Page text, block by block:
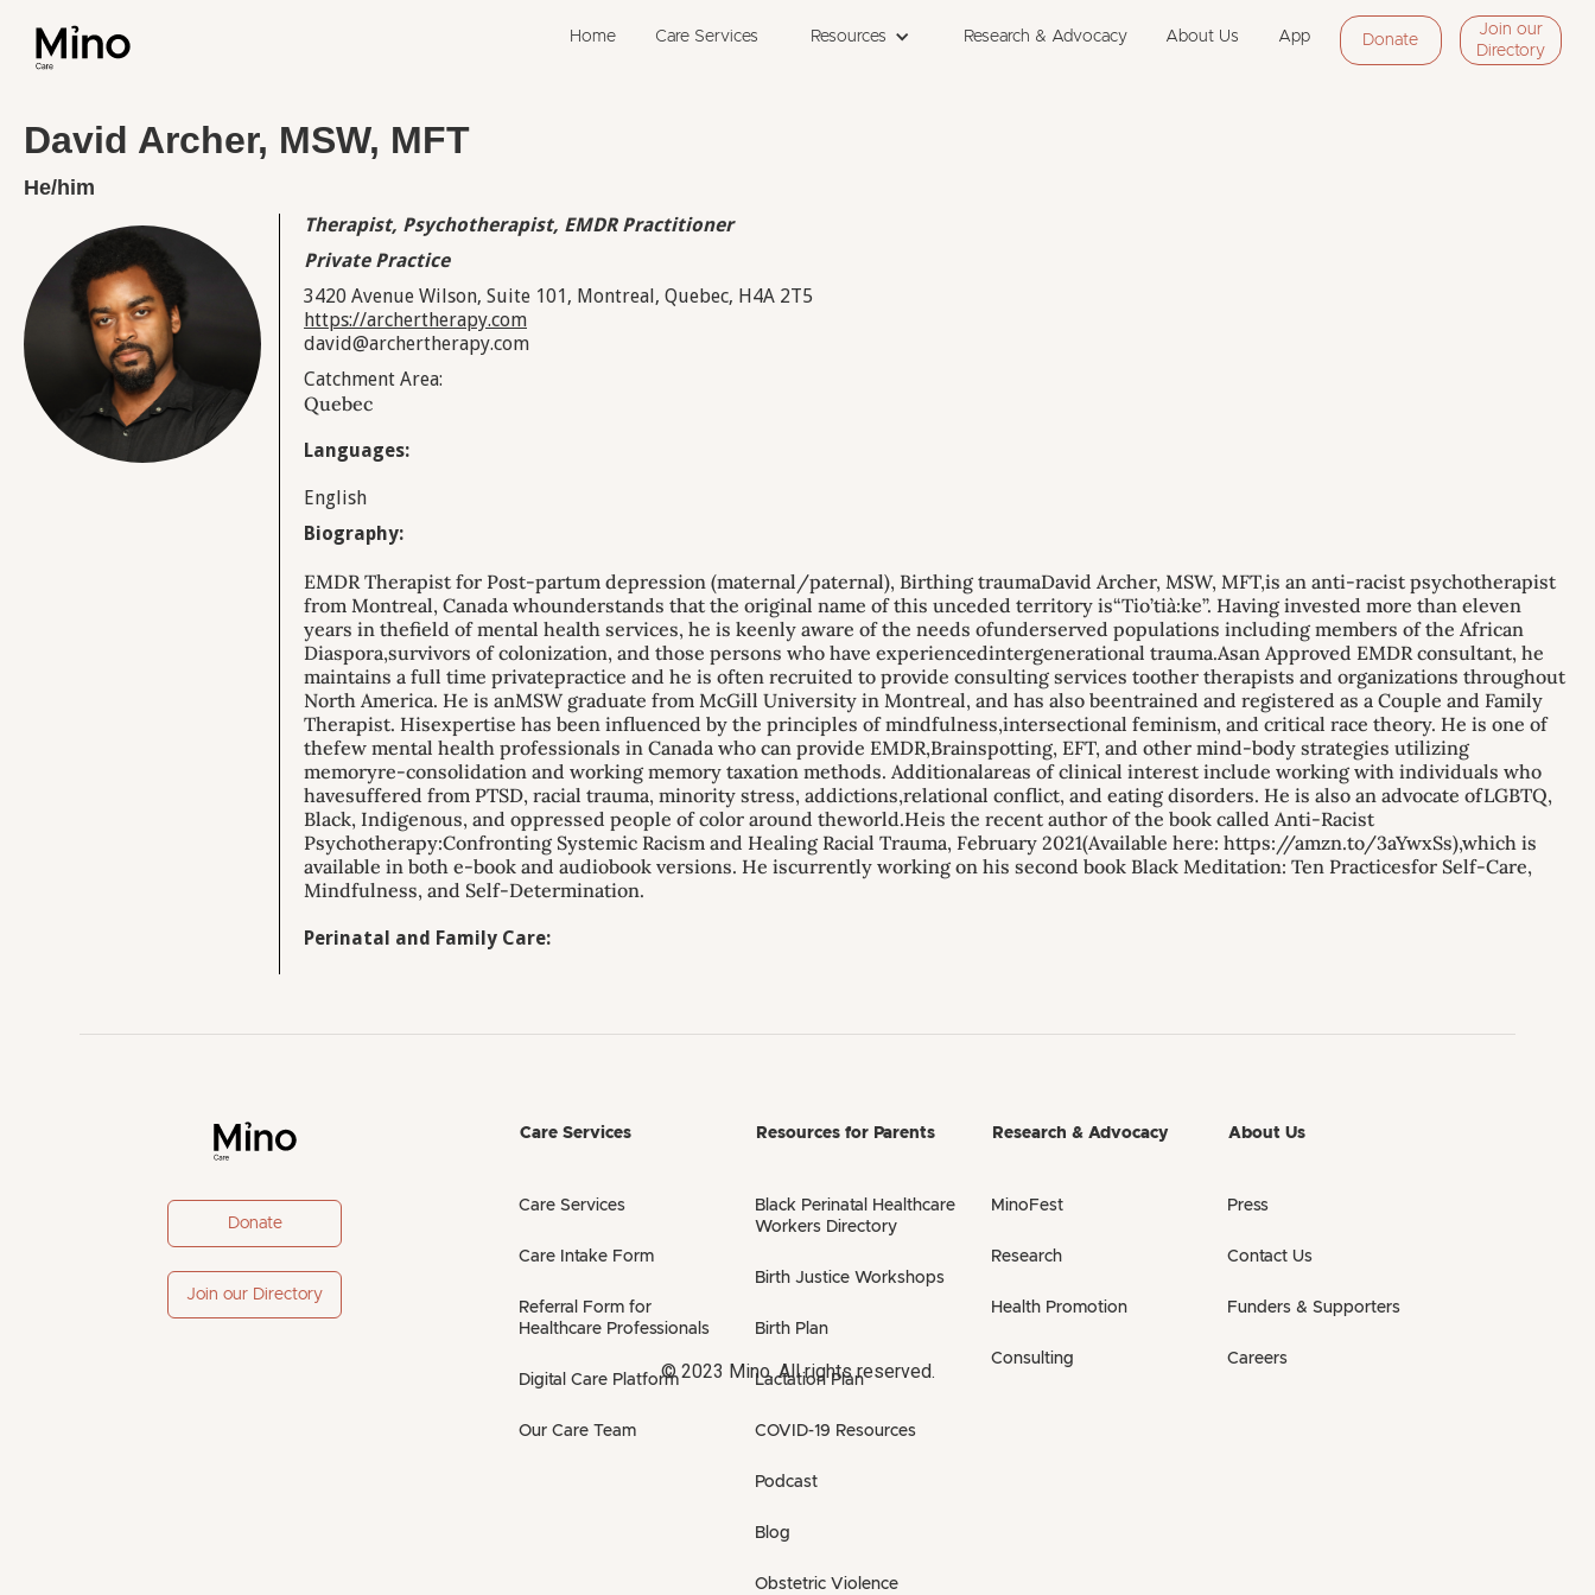
Home Care Services Resources Research & Advocacy About Us App Donate
Join our
Directory
David Archer, MSW, MFT
He/him
Therapist, Psychotherapist, EMDR Practitioner
Private Practice
3420 Avenue Wilson, Suite 101, Montreal, Quebec, H4A 2T5
https://archertherapy.com
david@archertherapy.com
Catchment Area:
Quebec
Languages:
English
Biography:
EMDR Therapist for Post-partum depression (maternal/paternal), Birthing traumaDavid Archer, MSW, MFT,is an anti-racist psychotherapist
from Montreal, Canada whounderstands that the original name of this unceded territory is“Tio’tià:ke”. Having invested more than eleven
years in thefield of mental health services, he is keenly aware of the needs ofunderserved populations including members of the African
Diaspora,survivors of colonization, and those persons who have experiencedintergenerational trauma.Asan Approved EMDR consultant, he
maintains a full time privatepractice and he is often recruited to provide consulting services toother therapists and organizations throughout
North America. He is anMSW graduate from McGill University in Montreal, and has also beentrained and registered as a Couple and Family
Therapist. Hisexpertise has been influenced by the principles of mindfulness,intersectional feminism, and critical race theory. He is one of
thefew mental health professionals in Canada who can provide EMDR,Brainspotting, EFT, and other mind-body strategies utilizing
memoryre-consolidation and working memory taxation methods. Additionalareas of clinical interest include working with individuals who
havesuffered from PTSD, racial trauma, minority stress, addictions,relational conflict, and eating disorders. He is also an advocate ofLGBTQ,
Black, Indigenous, and oppressed people of color around theworld.Heis the recent author of the book called Anti-Racist
Psychotherapy:Confronting Systemic Racism and Healing Racial Trauma, February 2021(Available here: https://amzn.to/3aYwxSs),which is
available in both e-book and audiobook versions. He iscurrently working on his second book Black Meditation: Ten Practicesfor Self-Care,
Mindfulness, and Self-Determination.
Perinatal and Family Care:
Donate
Join our Directory
Care Services
Care Services
Care Intake Form
Referral Form for
Healthcare Professionals
Digital Care Platform
Our Care Team
Resources for Parents
Black Perinatal Healthcare
Workers Directory
Birth Justice Workshops
Birth Plan
Lactation Plan
COVID-19 Resources
Podcast
Blog
Obstetric Violence
Research & Advocacy
MinoFest
Research
Health Promotion
Consulting
About Us
Press
Contact Us
Funders & Supporters
Careers
© 2023 Mino. All rights reserved.